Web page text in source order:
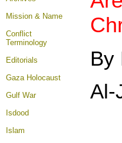
Mission & Name
Conflict
Terminology
Editorials
Gaza Holocaust
Gulf War
Isdood
Islam
By
Al-